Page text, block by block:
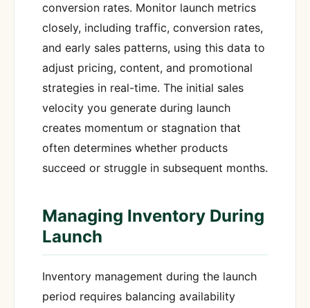
conversion rates. Monitor launch metrics
closely, including traffic, conversion rates,
and early sales patterns, using this data to
adjust pricing, content, and promotional
strategies in real-time. The initial sales
velocity you generate during launch
creates momentum or stagnation that
often determines whether products
succeed or struggle in subsequent months.
Managing Inventory During
Launch
Inventory management during the launch
period requires balancing availability